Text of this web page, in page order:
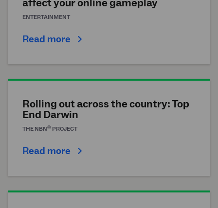
affect your online gameplay
ENTERTAINMENT
Read more
Rolling out across the country: Top
End Darwin
THE NBN® PROJECT
Read more